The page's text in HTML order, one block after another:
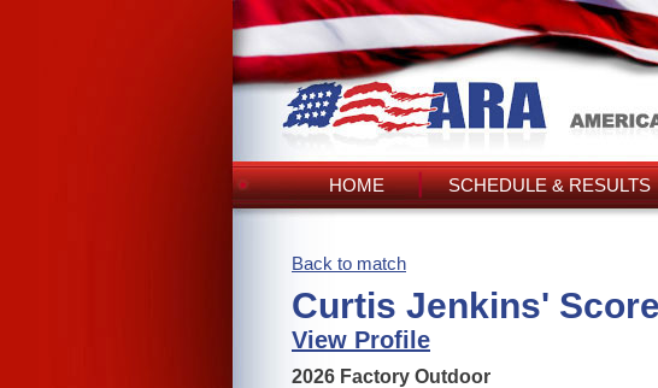
HOME SCHEDULE & RESULTS
Back to match
Curtis Jenkins'
View Profile
2026 Factory Outdoor